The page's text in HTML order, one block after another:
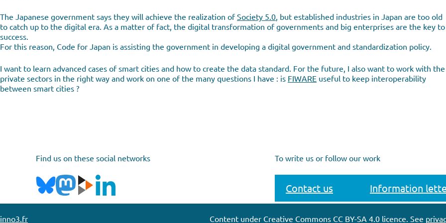
The Japanese government says they will achieve the realization ofSociety 5.0 , but established industries in Japan are too old
to catch up to the digital era. As a matter of fact, the digital transformation of governments and big enterprises are the key to
success.
For this reason, Code for Japan is assisting the government in developing a digital government and standardization policy.
I want to learn advanced cases of smart cities and how to create the data standard. For the future, I also want to work with the
private sectors in the right way and work on one of the many questions I have : is FIWARE useful to keep interoperability
between smart cities ?
Find us on these social networks To write us or follow our work
Contact us Information
inno3.fr Content under Creative Commons CC BY-SA 4.0 licence. See